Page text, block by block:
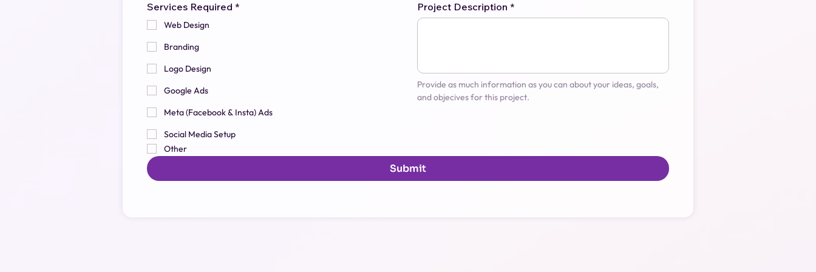
Services Required *
Web Design
Branding
Logo Design
Google Ads
Meta (Facebook & Insta) Ads
Social Media Setup
Other
Project Description *
Provide as much information as you can about your ideas, goals,
and objecives for this project.
Submit